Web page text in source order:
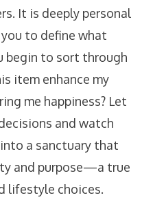
It is deeply personal
to define what
begin to sort through
item enhance my
me happiness? Let
and watch
a sanctuary that
and purpose—a true
lifestyle choices.